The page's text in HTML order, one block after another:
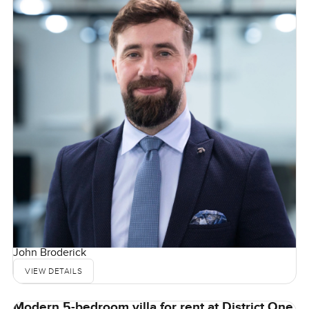
John Broderick
VIEW DETAILS